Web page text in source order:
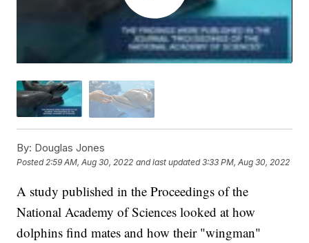
By: Douglas Jones
Posted2:59 AM, Aug 30, 2022 and last updated 3:33 PM, Aug 30, 2022
A study published in the Proceedings of the
National Academy of Sciences looked at how
dolphins find mates and how their "wingman"